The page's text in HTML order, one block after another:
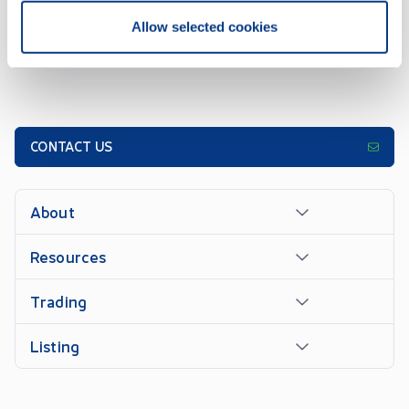
Allow selected cookies
CONTACT US
About
Resources
Trading
Listing